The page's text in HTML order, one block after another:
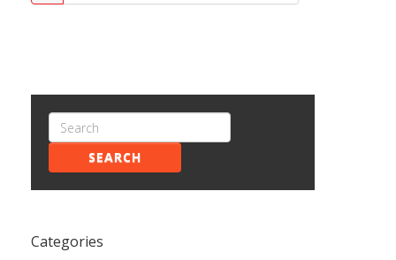
SEARCH
Categories